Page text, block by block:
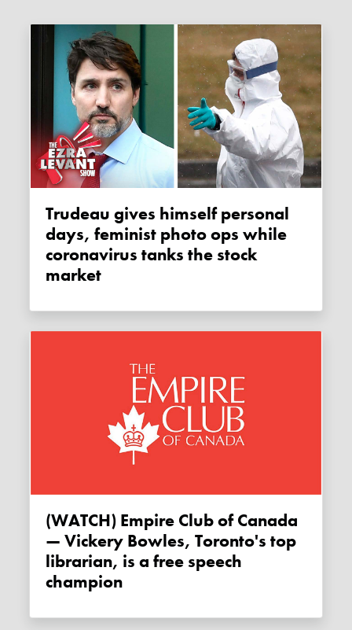
Trudeau gives himself personal
days, feminist photo ops while
coronavirus tanks the stock
market
(WATCH) Empire Club of Canada
— Vickery Bowles, Toronto's top
librarian, is a free speech
champion